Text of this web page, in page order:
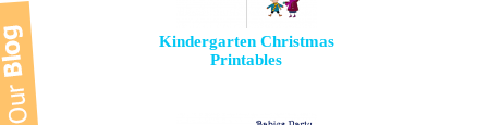
Kindergarten Christmas
Printables